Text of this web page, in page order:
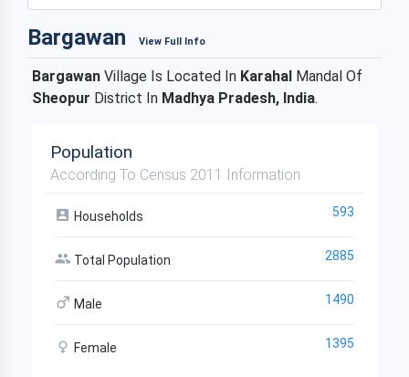
Bargawan View Full Info
Bargawan Village Is Located In Karahal Mandal Of
Sheopur District In Madhya Pradesh, India.
Population
According To Census 2011 Information
Households 593
Total Population 2885
Male 1490
Female 1395